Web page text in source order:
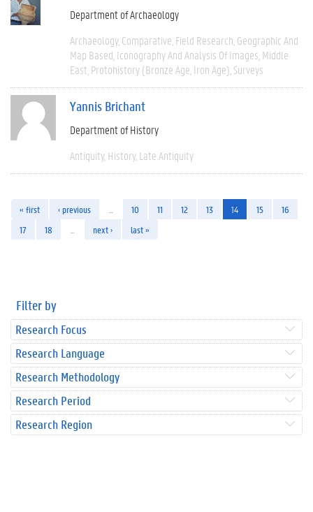
Department of Archaeology
Archaeology Comparative Field Research Geographic And
Map Based Iconography And Analysis Of Images Middle
East Protohistory (Bronze Age, Iron Age) Surveys
Yannis Brichant
Department of History
Antiquity History Late Antiquity
« first ‹ previous 10 11 12 13 14 15
16
17
18 next › last »
Filter by
Research Focus
Research Language
Research Methodology
Research Period
Research Region